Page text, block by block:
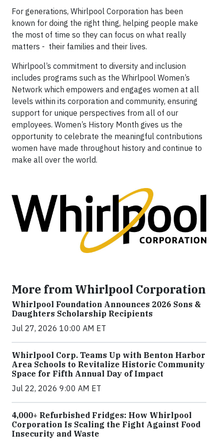
For generations, Whirlpool Corporation has been
known for doing the right thing, helping people make
the most of time so they can focus on what really
matters - their families and their lives.
Whirlpool’s commitment to diversity and inclusion
includes programs such as the Whirlpool Women’s
Network which empowers and engages women at all
levels within its corporation and community, ensuring
support for unique perspectives from all of our
employees. Women’s History Month gives us the
opportunity to celebrate the meaningful contributions
women have made throughout history and continue to
make all over the world.
More from Whirlpool Corporation
Whirlpool Foundation Announces 2026 Sons &
Daughters Scholarship Recipients
Jul 27, 2026 10:00 AM ET
Whirlpool Corp. Teams Up with Benton Harbor
Area Schools to Revitalize Historic Community
Space for Fifth Annual Day of Impact
Jul 22, 2026 9:00 AM ET
4,000+ Refurbished Fridges: How Whirlpool
Corporation Is Scaling the Fight Against Food
Insecurity and Waste